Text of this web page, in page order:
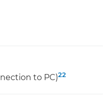
to PC)22